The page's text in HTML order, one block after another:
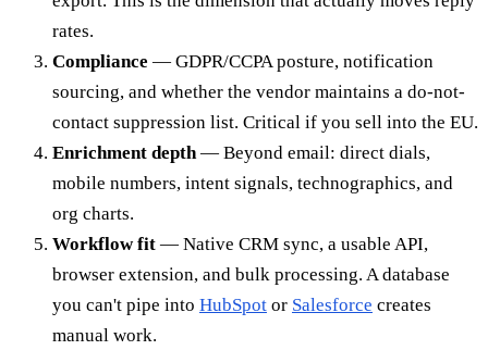
rates.
Compliance — GDPR/CCPA posture, notification
sourcing, and whether the vendor maintains a do-not-
contact suppression list. Critical if you sell into the EU.
Enrichment depth— Beyond email: direct dials,
mobile numbers, intent signals, technographics, and
org charts.
Workflow fit — Native CRM sync, a usable API,
browser extension, and bulk processing. A database
you can't pipe into HubSpot or Salesforce creates
manual work.